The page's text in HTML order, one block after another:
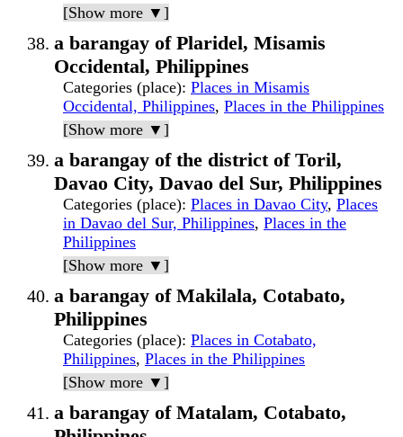
[Show more ▼]
a barangay of Plaridel, Misamis
Occidental, Philippines
Categories (place): Places in Misamis
Occidental, Philippines, Places in the Philippines
[Show more ▼]
a barangay of the district of Toril,
Davao City, Davao del Sur, Philippines
Categories (place): Places in Davao City, Places
in Davao del Sur, Philippines, Places in the
Philippines
[Show more ▼]
a barangay of Makilala, Cotabato,
Philippines
Categories (place): Places in Cotabato,
Philippines, Places in the Philippines
[Show more ▼]
a barangay of Matalam, Cotabato,